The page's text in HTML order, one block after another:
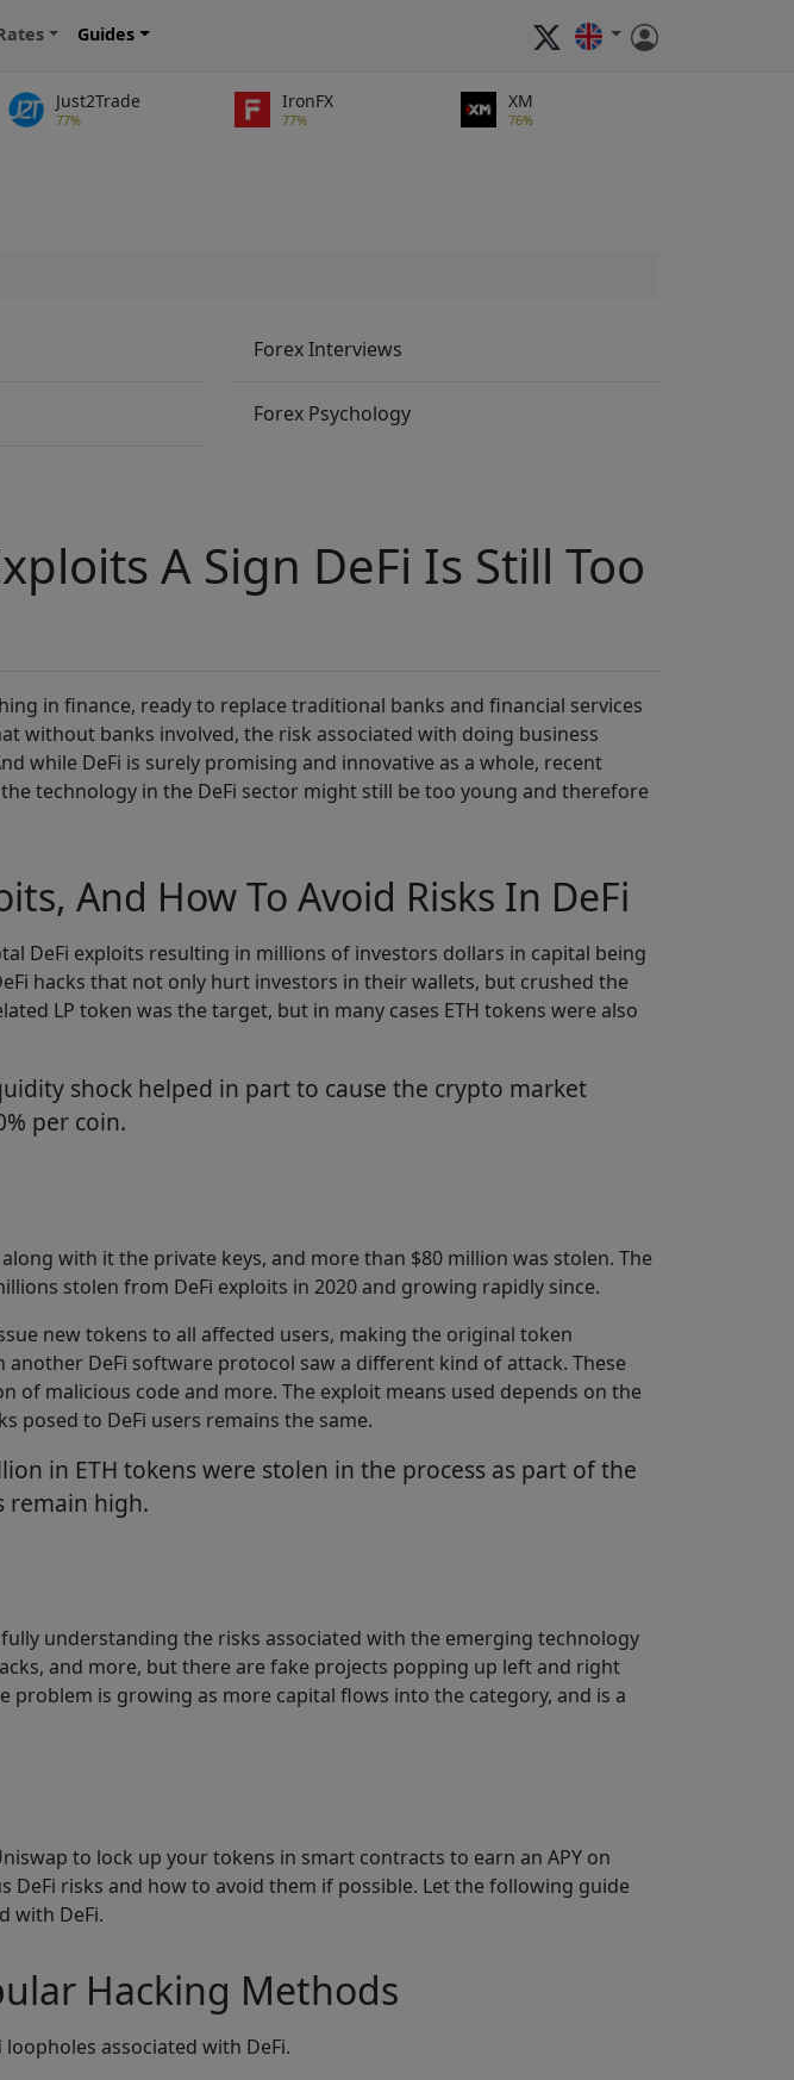
Guides
Just2Trade
77%
IronFX
77%
XM
76%
Forex Interviews
Forex Psychology
A Sign DeFi Is Still Too
in finance, ready to replace traditional banks and financial services
without banks involved, the risk associated with doing business
while DeFi is surely promising and innovative as a whole, recent
technology in the DeFi sector might still be too young and therefore
And How To Avoid Risks In DeFi
DeFi exploits resulting in millions of investors dollars in capital being
hacks that not only hurt investors in their wallets, but crushed the
LP token was the target, but in many cases ETH tokens were also
shock helped in part to cause the crypto market
per coin.
with it the private keys, and more than $80 million was stolen. The
stolen from DeFi exploits in 2020 and growing rapidly since.
new tokens to all affected users, making the original token
DeFi software protocol saw a different kind of attack. These
malicious code and more. The exploit means used depends on the
posed to DeFi users remains the same.
in ETH tokens were stolen in the process as part of the
remain high.
understanding the risks associated with the emerging technology
and more, but there are fake projects popping up left and right
is growing as more capital flows into the category, and is a
to lock up your tokens in smart contracts to earn an APY on
risks and how to avoid them if possible. Let the following guide
with DeFi.
Hacking Methods
associated with DeFi.